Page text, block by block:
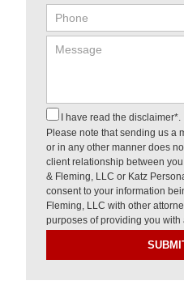
I have read the disclaimer*.
Please note that sending us a
or in any other manner does
client relationship between
& Fleming, LLC or Katz
consent to your information
Fleming, LLC with other
purposes of providing you with